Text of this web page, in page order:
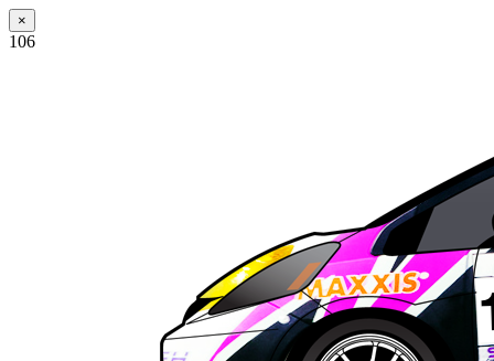
×
106